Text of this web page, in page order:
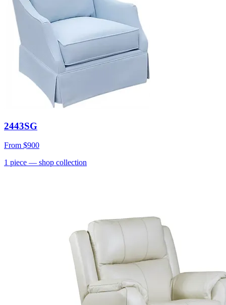
2443SG
From $900
1 piece — shop collection